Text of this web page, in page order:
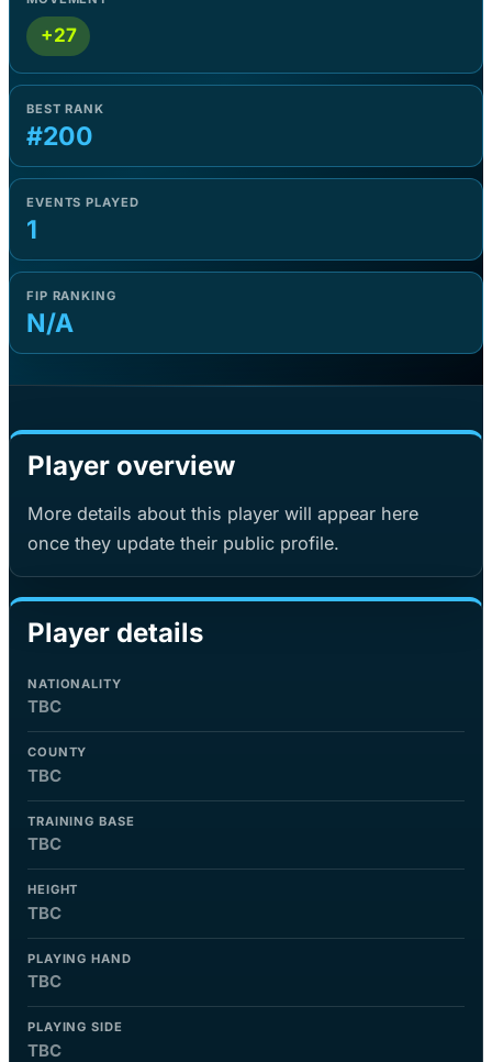
+27
BEST RANK
#200
EVENTS PLAYED
1
FIP RANKING
N/A
Player overview
More details about this player will appear here
once they update their public profile.
Player details
NATIONALITY
TBC
COUNTY
TBC
TRAINING BASE
TBC
HEIGHT
TBC
PLAYING HAND
TBC
PLAYING SIDE
TBC